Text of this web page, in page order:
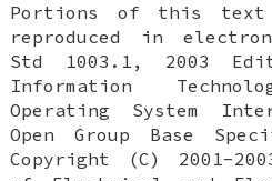
Portions of this text
reproduced in
Std 1003.1, 2003
Information
Operating System
Open Group Base
Copyright (C) 2001-